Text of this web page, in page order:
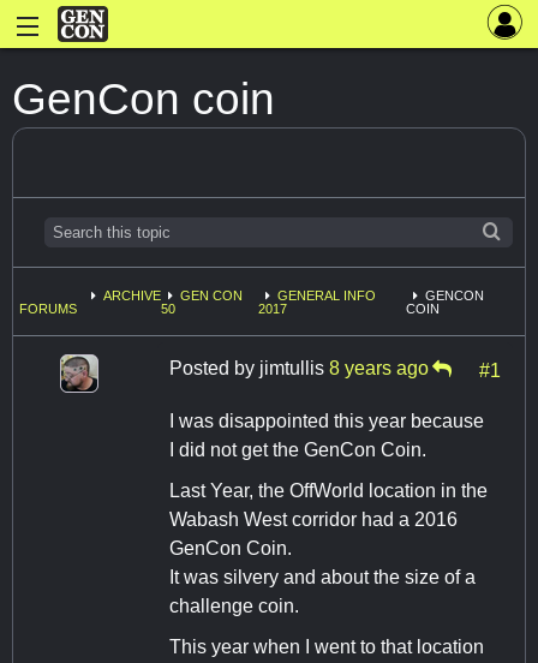
GenCon coin
FORUMS
ARCHIVE
GEN CON
50
GENERAL INFO
2017
GENCON
COIN
Posted by jimtullis 8 years ago #1
I was disappointed this year because
I did not get the GenCon Coin.
Last Year, the OffWorld location in the
Wabash West corridor had a 2016
GenCon Coin.
It was silvery and about the size of a
challenge coin.
This year when I went to that location